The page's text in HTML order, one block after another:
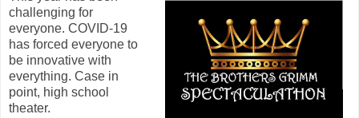
challenging for
everyone. COVID-19
has forced everyone to
be innovative with
everything. Case in
point, high school
theater.